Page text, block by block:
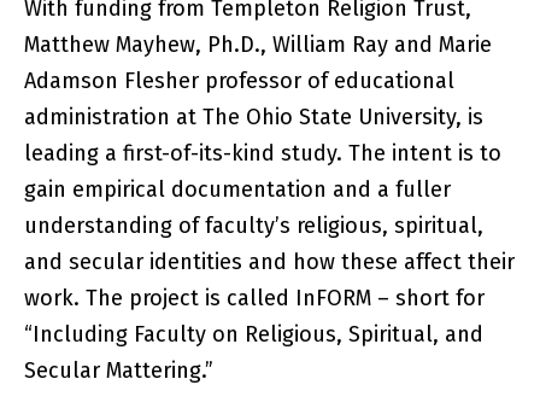
With funding from Templeton Religion Trust,
Matthew Mayhew, Ph.D., William Ray and Marie
Adamson Flesher professor of educational
administration at The Ohio State University, is
leading a first-of-its-kind study. The intent is to
gain empirical documentation and a fuller
understanding of faculty’s religious, spiritual,
and secular identities and how these affect their
work. The project is called InFORM – short for
“Including Faculty on Religious, Spiritual, and
Secular Mattering.”